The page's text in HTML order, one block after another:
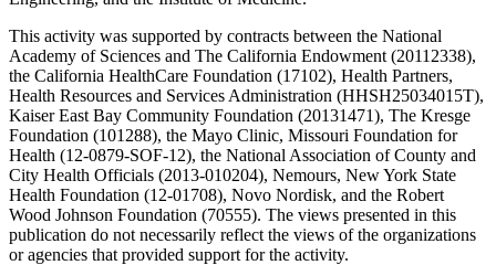
This activity was supported by contracts between the National
Academy of Sciences and The California Endowment (20112338),
the California HealthCare Foundation (17102), Health Partners,
Health Resources and Services Administration (HHSH25034015T),
Kaiser East Bay Community Foundation (20131471), The Kresge
Foundation (101288), the Mayo Clinic, Missouri Foundation for
Health (12-0879-SOF-12), the National Association of County and
City Health Officials (2013-010204), Nemours, New York State
Health Foundation (12-01708), Novo Nordisk, and the Robert
Wood Johnson Foundation (70555). The views presented in this
publication do not necessarily reflect the views of the organizations
or agencies that provided support for the activity.